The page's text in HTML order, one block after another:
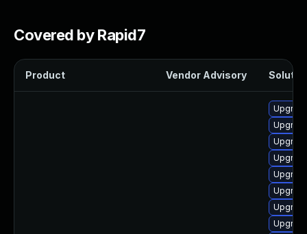
Covered by Rapid7
Product Vendor Advisory